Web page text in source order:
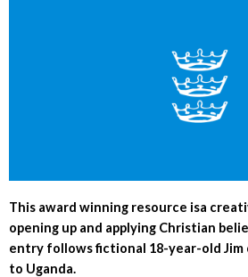
This award winning resource isa
opening up and applying Christian
entry follows fictional 18-year-old Jim
to Uganda.